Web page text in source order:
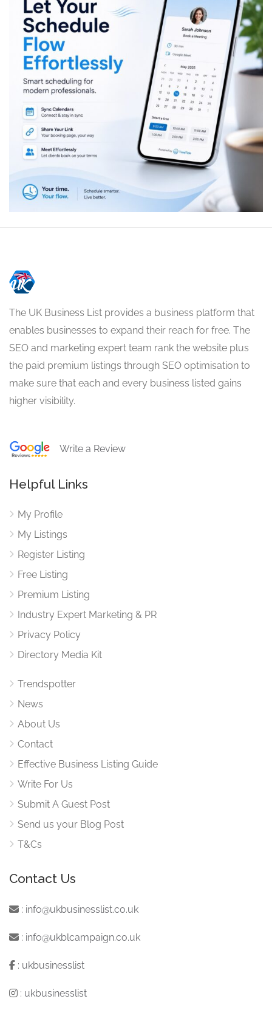
The UK Business List provides a business platform that
enables businesses to expand their reach for free. The
SEO and marketing expert team rank the website plus
the paid premium listings through SEO optimisation to
make sure that each and every business listed gains
higher visibility.
Write a Review
Helpful Links
My Profile
My Listings
Register Listing
Free Listing
Premium Listing
Industry Expert Marketing & PR
Privacy Policy
Directory Media Kit
Trendspotter
News
About Us
Contact
Effective Business Listing Guide
Write For Us
Submit A Guest Post
Send us your Blog Post
T&Cs
Contact Us
: info@ukbusinesslist.co.uk
: info@ukblcampaign.co.uk
: ukbusinesslist
: ukbusinesslist